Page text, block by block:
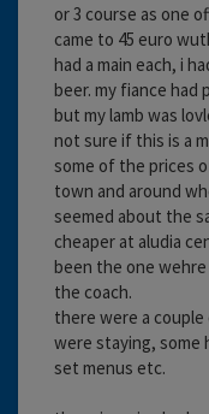
or 3 course as one
came to 45 euro
had a main each, i
beer. my fiance had
but my lamb was
not sure if this is a
some of the prices
town and around
seemed about the
cheaper at aludia
been the one
the coach.
there were a
were staying, some
set menus etc.